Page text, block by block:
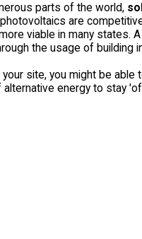
parts of the world,
are
viable in many states.
the usage of building
site, you might be able
energy to stay